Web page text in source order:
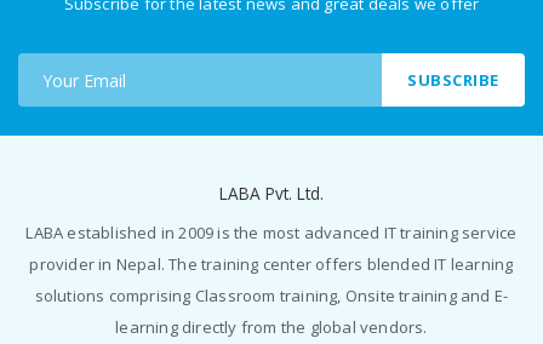
SUBSCRIBE
LABA Pvt. Ltd.
LABA established in 2009 is the most advanced IT training service
provider in Nepal. The training center offers blended IT learning
solutions comprising Classroom training, Onsite training and E-
learning directly from the global vendors.